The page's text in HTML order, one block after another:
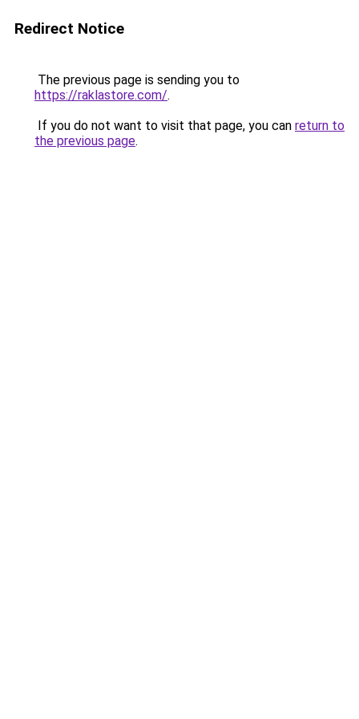
Redirect Notice
The previous page is sending you to
https://raklastore.com/.
If you do not want to visit that page, you can return to
the previous page.